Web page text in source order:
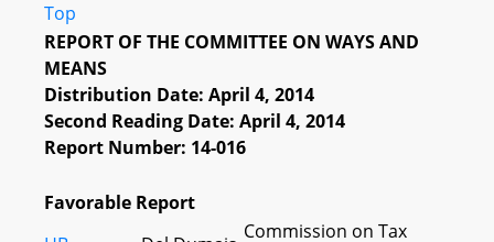
Top
REPORT OF THE COMMITTEE ON WAYS AND
MEANS
Distribution Date: April 4, 2014
Second Reading Date: April 4, 2014
Report Number: 14-016
Favorable Report
Commission on Tax